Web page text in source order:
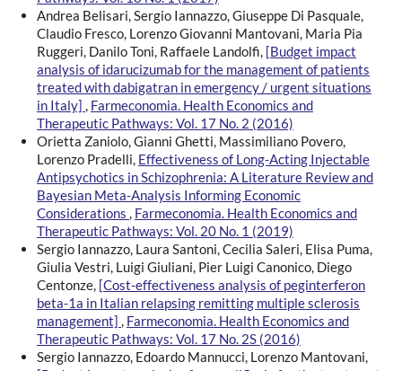
Andrea Belisari, Sergio Iannazzo, Giuseppe Di Pasquale,
Claudio Fresco, Lorenzo Giovanni Mantovani, Maria Pia
Ruggeri, Danilo Toni, Raffaele Landolfi, [Budget impact
analysis of idarucizumab for the management of patients
treated with dabigatran in emergency / urgent situations
in Italy] , Farmeconomia. Health Economics and
Therapeutic Pathways: Vol. 17 No. 2 (2016)
Orietta Zaniolo, Gianni Ghetti, Massimiliano Povero,
Lorenzo Pradelli, Effectiveness of Long-Acting Injectable
Antipsychotics in Schizophrenia: A Literature Review and
Bayesian Meta-Analysis Informing Economic
Considerations , Farmeconomia. Health Economics and
Therapeutic Pathways: Vol. 20 No. 1 (2019)
Sergio Iannazzo, Laura Santoni, Cecilia Saleri, Elisa Puma,
Giulia Vestri, Luigi Giuliani, Pier Luigi Canonico, Diego
Centonze, [Cost-effectiveness analysis of peginterferon
beta-1a in Italian relapsing remitting multiple sclerosis
management] , Farmeconomia. Health Economics and
Therapeutic Pathways: Vol. 17 No. 2S (2016)
Sergio Iannazzo, Edoardo Mannucci, Lorenzo Mantovani,